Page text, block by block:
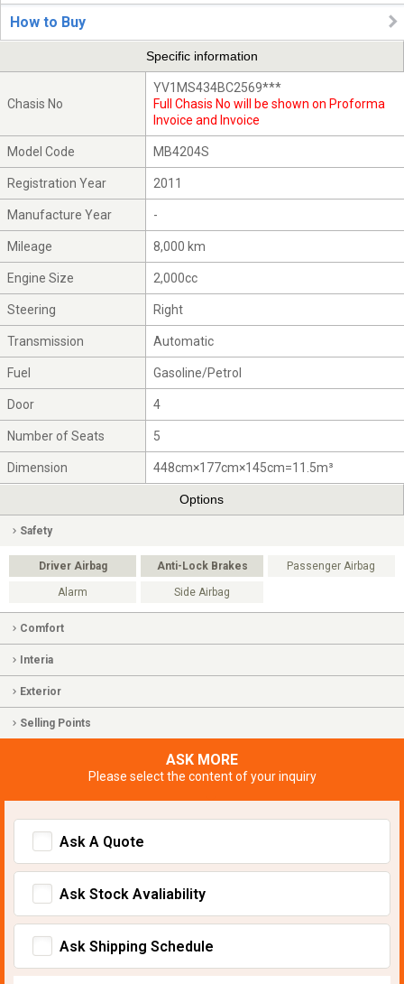
How to Buy
Specific information
Chasis No
YV1MS434BC2569***
Full Chasis No will be shown on Proforma
Invoice and Invoice
Model Code MB4204S
Registration Year 2011
Manufacture Year -
Mileage 8,000 km
Engine Size 2,000cc
Steering Right
Transmission Automatic
Fuel Gasoline/Petrol
Door 4
Number of Seats 5
Dimension 448cm×177cm×145cm=11.5m³
Options
Safety
Driver Airbag Anti-Lock Brakes Passenger Airbag
Alarm Side Airbag
Comfort
Interia
Exterior
Selling Points
ASK MORE
Please select the content of your inquiry
Ask A Quote
Ask Stock Avaliability
Ask Shipping Schedule